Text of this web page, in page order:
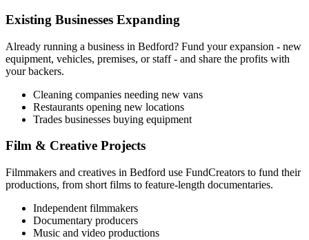
Existing Businesses Expanding
Already running a business in Bedford? Fund your expansion - new
equipment, vehicles, premises, or staff - and share the profits with
your backers.
Cleaning companies needing new vans
Restaurants opening new locations
Trades businesses buying equipment
Film & Creative Projects
Filmmakers and creatives in Bedford use FundCreators to fund their
productions, from short films to feature-length documentaries.
Independent filmmakers
Documentary producers
Music and video productions